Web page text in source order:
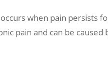
when pain persists
pain and can be caused